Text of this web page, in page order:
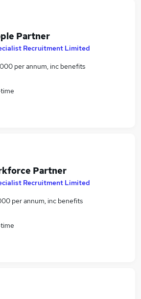
Partner
Recruitment Limited
per annum, inc benefits
Partner
Recruitment Limited
per annum, inc benefits